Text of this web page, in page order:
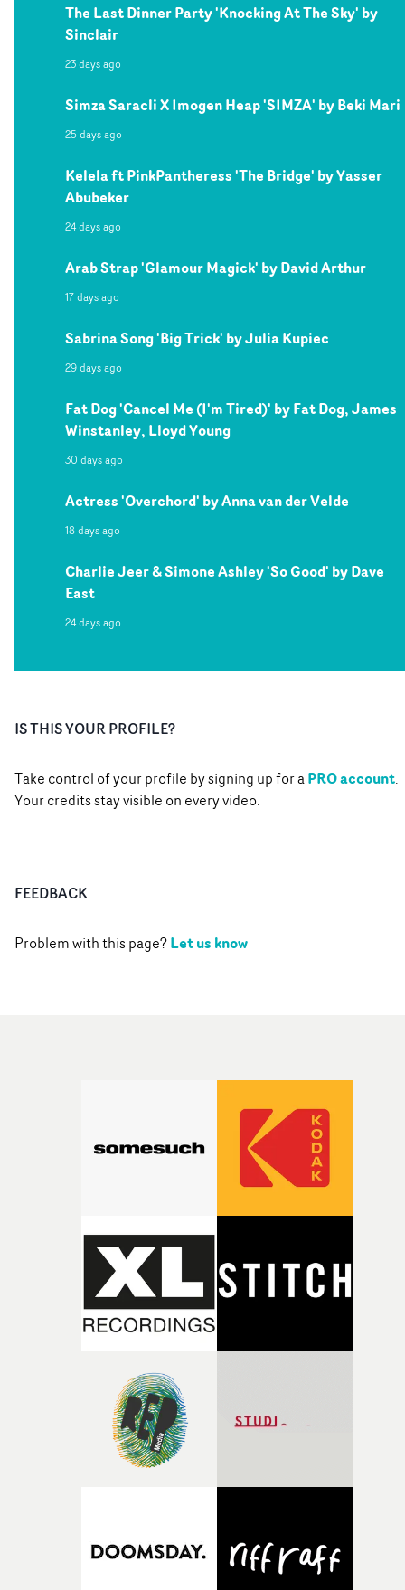
The Last Dinner Party 'Knocking At The Sky' by
Sinclair
23 days ago
Simza Saracli X Imogen Heap 'SIMZA' by Beki Mari
25 days ago
Kelela ft PinkPantheress 'The Bridge' by Yasser
Abubeker
24 days ago
Arab Strap 'Glamour Magick' by David Arthur
17 days ago
Sabrina Song 'Big Trick' by Julia Kupiec
29 days ago
Fat Dog 'Cancel Me (I'm Tired)' by Fat Dog, James
Winstanley, Lloyd Young
30 days ago
Actress 'Overchord' by Anna van der Velde
18 days ago
Charlie Jeer & Simone Ashley 'So Good' by Dave
East
24 days ago
IS THIS YOUR PROFILE?
Take control of your profile by signing up for aPRO account.
Your credits stay visible on every video.
FEEDBACK
Problem with this page?Let us know